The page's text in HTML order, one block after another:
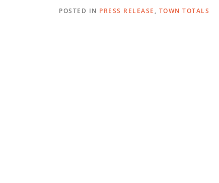
POSTED IN PRESS RELEASE , TOWN TOTALS